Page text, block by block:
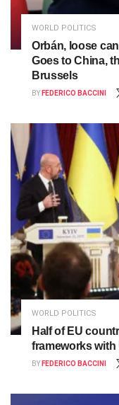
WORLD POLITICS
Orbán, loose
Goes to China,
Brussels
BY FEDERICO BACCINI
WORLD POLITICS
Half of EU
frameworks with
BY FEDERICO BACCINI